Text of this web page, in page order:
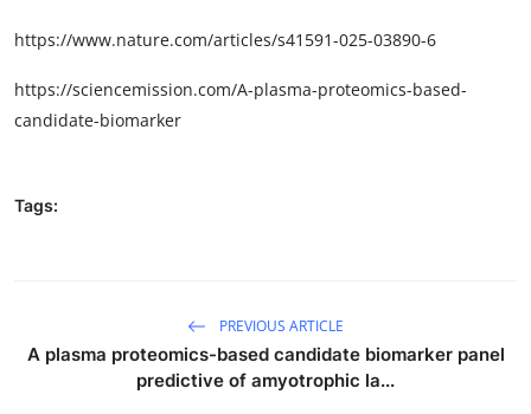
https://www.nature.com/articles/s41591-025-03890-6
https://sciencemission.com/A-plasma-proteomics-based-
candidate-biomarker
Tags:
PREVIOUS ARTICLE
A plasma proteomics-based candidate biomarker panel
predictive of amyotrophic la...